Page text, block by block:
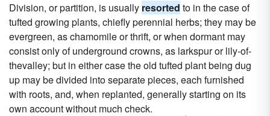
Division, or partition, is usually resorted to in the case of
tufted growing plants, chiefly perennial herbs; they may be
evergreen, as chamomile or thrift, or when dormant may
consist only of underground crowns, as larkspur or lily-of-
thevalley; but in either case the old tufted plant being dug
up may be divided into separate pieces, each furnished
with roots, and, when replanted, generally starting on its
own account without much check.